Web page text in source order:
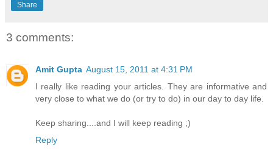
Share
3 comments:
Amit Gupta August 15, 2011 at 4:31 PM
I really like reading your articles. They are informative and
very close to what we do (or try to do) in our day to day life.
Keep sharing....and I will keep reading ;)
Reply